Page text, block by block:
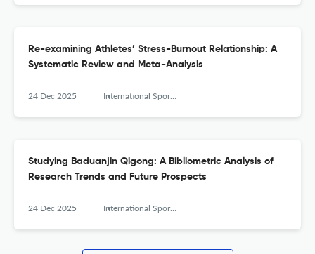
Re-examining Athletes’ Stress-Burnout Relationship: A
Systematic Review and Meta-Analysis
24 Dec 2025 International Sports Studies
Studying Baduanjin Qigong: A Bibliometric Analysis of
Research Trends and Future Prospects
24 Dec 2025 International Sports Studies